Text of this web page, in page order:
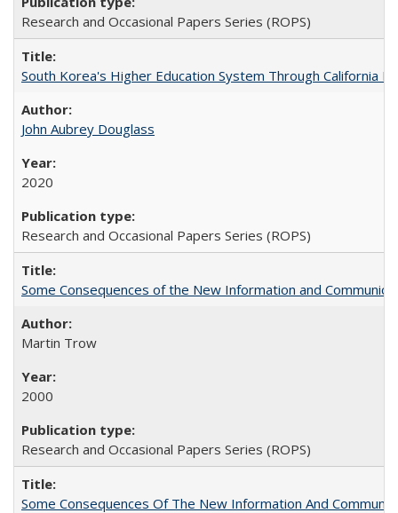
Research and Occasional Papers Series (ROPS)
South Korea's Higher Education System Through California
John Aubrey Douglass
2020
Research and Occasional Papers Series (ROPS)
Some Consequences of the New Information and
Martin Trow
2000
Research and Occasional Papers Series (ROPS)
Some Consequences Of The New Information And